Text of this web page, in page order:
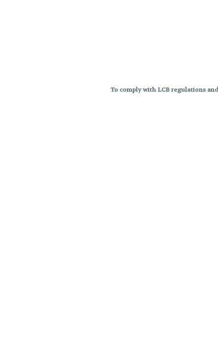
To comply with LCB regulations